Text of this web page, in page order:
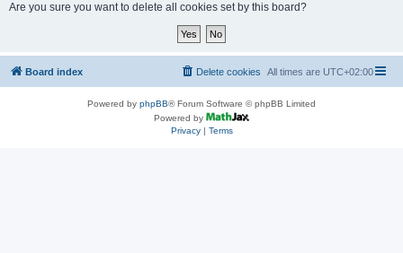
Are you sure you want to delete all cookies set by this board?
Board index All times are UTC+02:00
Delete cookies
Powered by phpBB® Forum Software © phpBB Limited
Powered by
Privacy| Terms